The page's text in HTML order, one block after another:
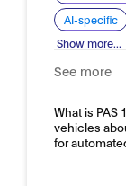
AI-specific
Show more...
See more
What is PAS
vehicles
for